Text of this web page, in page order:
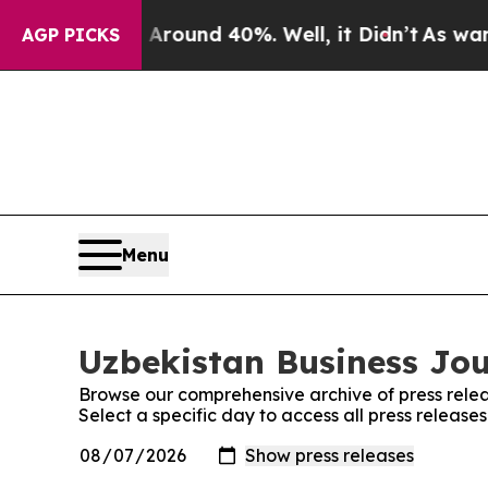
AGP PICKS
a Floor Around 40%. Well, it Didn’tAs war
Menu
Uzbekistan Business
Browse our comprehensive archive of press
Select a specific day to access all press